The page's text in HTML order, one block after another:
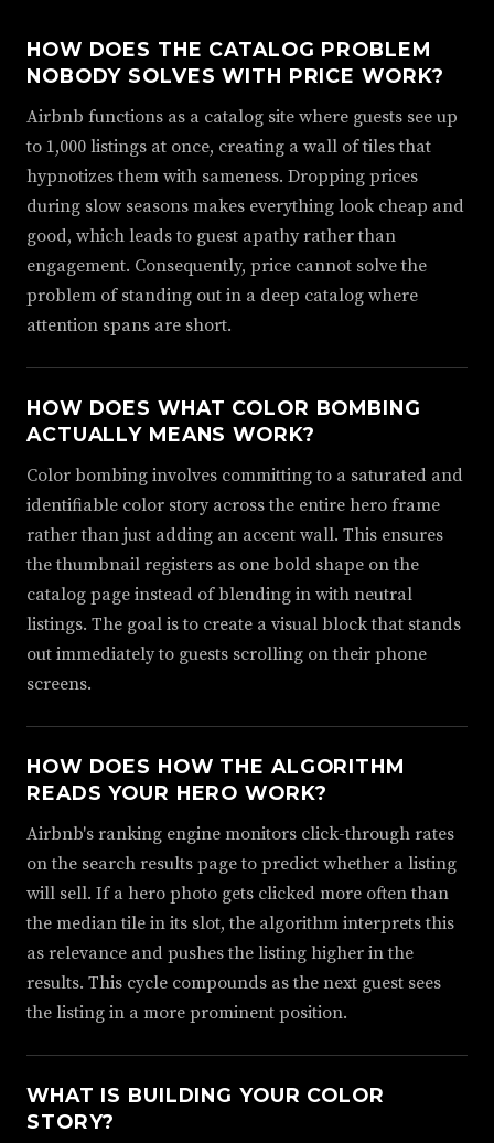
HOW DOES THE CATALOG PROBLEM
NOBODY SOLVES WITH PRICE WORK?
Airbnb functions as a catalog site where guests see up
to 1,000 listings at once, creating a wall of tiles that
hypnotizes them with sameness. Dropping prices
during slow seasons makes everything look cheap and
good, which leads to guest apathy rather than
engagement. Consequently, price cannot solve the
problem of standing out in a deep catalog where
attention spans are short.
HOW DOES WHAT COLOR BOMBING
ACTUALLY MEANS WORK?
Color bombing involves committing to a saturated and
identifiable color story across the entire hero frame
rather than just adding an accent wall. This ensures
the thumbnail registers as one bold shape on the
catalog page instead of blending in with neutral
listings. The goal is to create a visual block that stands
out immediately to guests scrolling on their phone
screens.
HOW DOES HOW THE ALGORITHM
READS YOUR HERO WORK?
Airbnb's ranking engine monitors click-through rates
on the search results page to predict whether a listing
will sell. If a hero photo gets clicked more often than
the median tile in its slot, the algorithm interprets this
as relevance and pushes the listing higher in the
results. This cycle compounds as the next guest sees
the listing in a more prominent position.
WHAT IS BUILDING YOUR COLOR
STORY?